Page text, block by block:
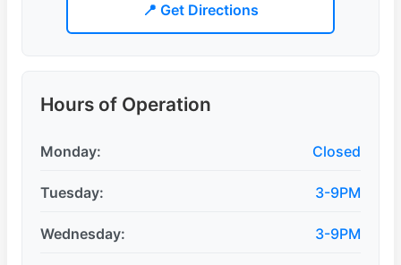
📍 Get Directions
Hours of Operation
Monday: Closed
Tuesday: 3-9PM
Wednesday: 3-9PM